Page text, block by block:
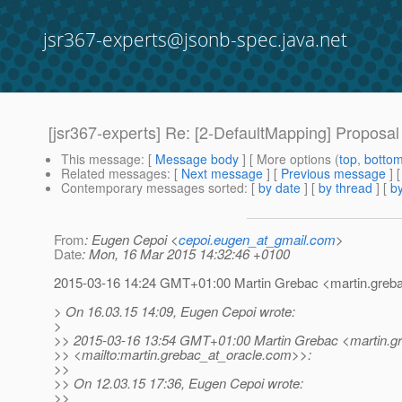
jsr367-experts@jsonb-spec.java.net
[jsr367-experts] Re: [2-DefaultMapping] Proposal
This message: [ Message body ] [ More options (top,
Related messages: [ Next message ] [ Previous message ]
Contemporary messages sorted: [ by date ] [ by thread ] [
From: Eugen Cepoi <cepoi.eugen_at_gmail.com>
Date: Mon, 16 Mar 2015 14:32:46 +0100
2015-03-16 14:24 GMT+01:00 Martin Grebac
> On 16.03.15 14:09, Eugen Cepoi wrote:
>
>> 2015-03-16 13:54 GMT+01:00 Martin Grebac
>> <mailto:martin.grebac_at_oracle.com>>:
>>
>> On 12.03.15 17:36, Eugen Cepoi wrote:
>>